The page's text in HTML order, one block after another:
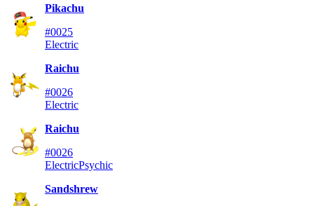
Pikachu
#0025
Electric
Raichu
#0026
Electric
Raichu
#0026
ElectricPsychic
Sandshrew